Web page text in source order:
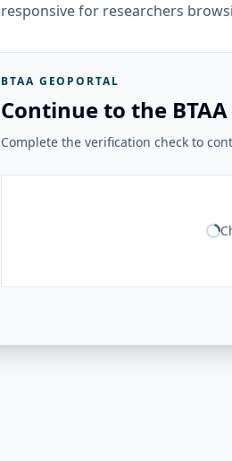
responsive for researchers
BTAA GEOPORTAL
Continue to the
Complete the verification check to